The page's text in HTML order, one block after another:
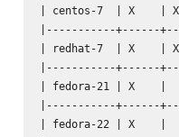
| centos-7  | X
|-----------+------
| redhat-7  | X
|-----------+------
| fedora-21 | X
|-----------+------
| fedora-22 | X